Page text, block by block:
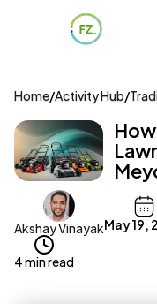
Home/Activity Hub/
Akshay VinayakMay 19,
4 min read